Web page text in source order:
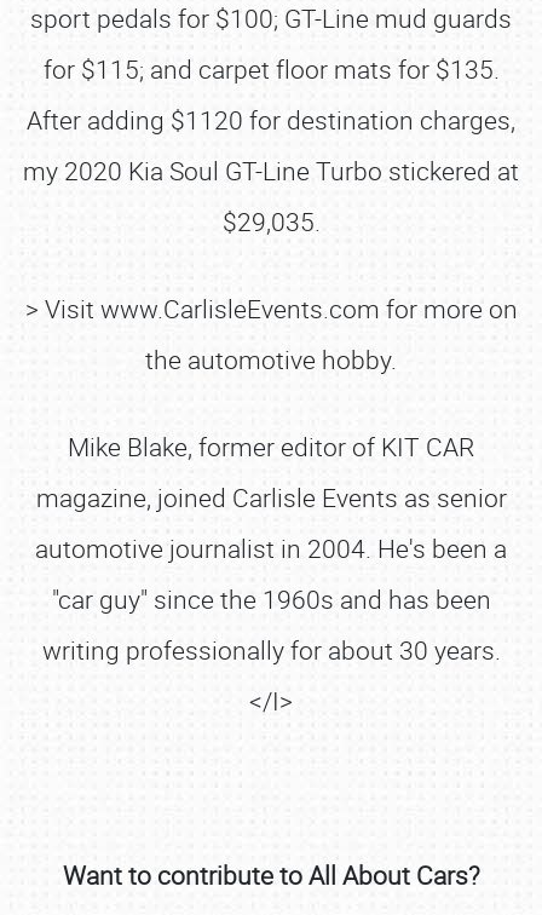
sport pedals for $100; GT-Line mud guards
for $115; and carpet floor mats for $135.
After adding $1120 for destination charges,
my 2020 Kia Soul GT-Line Turbo stickered at
$29,035.
> Visit www.CarlisleEvents.com for more on
the automotive hobby.
Mike Blake, former editor of KIT CAR
magazine, joined Carlisle Events as senior
automotive journalist in 2004. He's been a
"car guy" since the 1960s and has been
writing professionally for about 30 years.
</I>
Want to contribute to All About Cars?